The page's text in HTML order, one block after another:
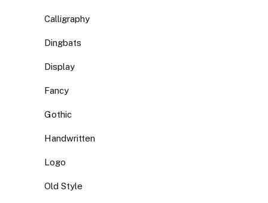
Calligraphy
Dingbats
Display
Fancy
Gothic
Handwritten
Logo
Old Style